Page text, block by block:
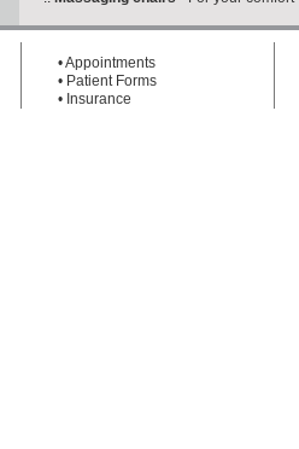
•Appointments
• Patient Forms
• Insurance